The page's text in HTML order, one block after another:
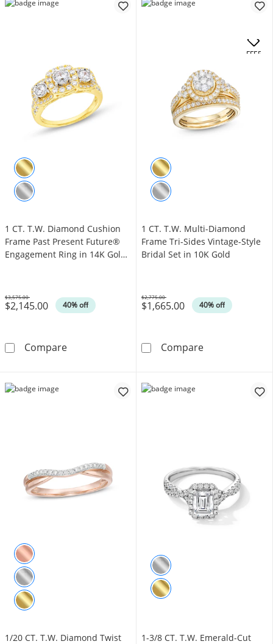
1 CT. T.W. Diamond Cushion
Frame Past Present Future®
Engagement Ring in 14K Gold
$2,145.00 40% off
Was
$3,575.00
Compare1 CT. T.W. Diamond Cushion Frame Past
1 CT. T.W. Multi-Diamond
Frame Tri-Sides Vintage-Style
Bridal Set in 10K Gold
$1,665.00 40% off
Was
$2,775.00
Compare1 CT. T.W.
1/20 CT. T.W. Diamond Twist
1-3/8 CT. T.W. Emerald-Cut
OFFERS